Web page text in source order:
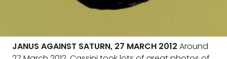
JANUS AGAINST SATURN, 27 MARCH 2012 Around